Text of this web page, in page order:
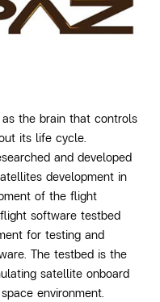
the brain that controls
its life cycle.
and developed
development in
of the flight
software testbed
for testing and
The testbed is the
satellite onboard
environment.